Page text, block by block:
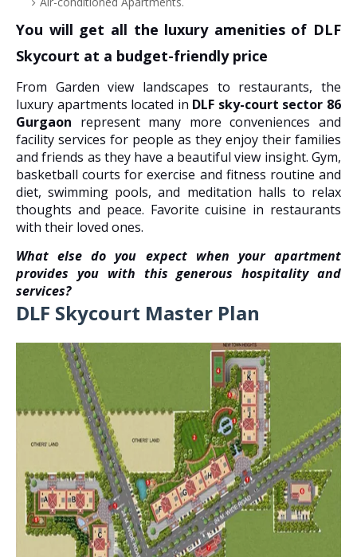
You will get all the luxury amenities of DLF
Skycourt at a budget-friendly price
From Garden view landscapes to restaurants, the
luxury apartments located in DLF sky-court sector 86
Gurgaon represent many more conveniences and
facility services for people as they enjoy their families
and friends as they have a beautiful view insight. Gym,
basketball courts for exercise and fitness routine and
diet, swimming pools, and meditation halls to relax
thoughts and peace. Favorite cuisine in restaurants
with their loved ones.
What else do you expect when your apartment
provides you with this generous hospitality and
services?
DLF Skycourt Master Plan